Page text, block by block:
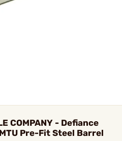
COMPANY - Defiance
Pre-Fit Steel Barrel